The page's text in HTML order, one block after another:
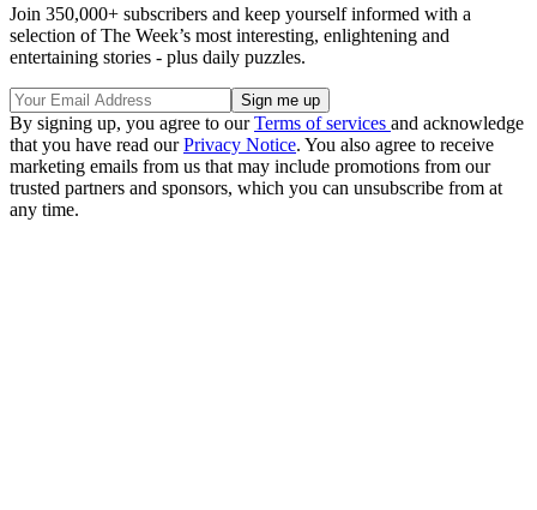
Join 350,000+ subscribers and keep yourself informed with a
selection of The Week’s most interesting, enlightening and
entertaining stories - plus daily puzzles.
By signing up, you agree to ourTerms of services and acknowledge
that you have read ourPrivacy Notice. You also agree to receive
marketing emails from us that may include promotions from our
trusted partners and sponsors, which you can unsubscribe from at
any time.